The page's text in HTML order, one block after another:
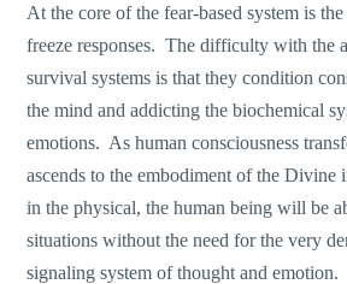
At the core of the fear-based system is
freeze responses. The difficulty with the
survival systems is that they condition
the mind and addicting the biochemical
emotions. As human consciousness
ascends to the embodiment of the Divine
in the physical, the human being will be
situations without the need for the very
signaling system of thought and